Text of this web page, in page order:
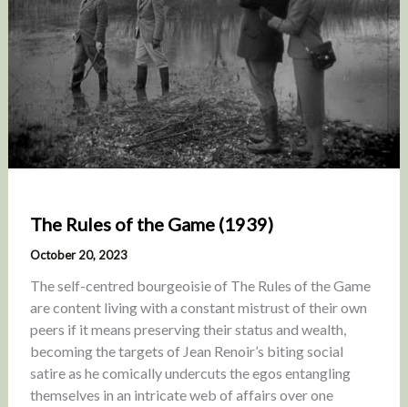
The Rules of the Game (1939)
October 20, 2023
The self-centred bourgeoisie of The Rules of the Game
are content living with a constant mistrust of their own
peers if it means preserving their status and wealth,
becoming the targets of Jean Renoir’s biting social
satire as he comically undercuts the egos entangling
themselves in an intricate web of affairs over one